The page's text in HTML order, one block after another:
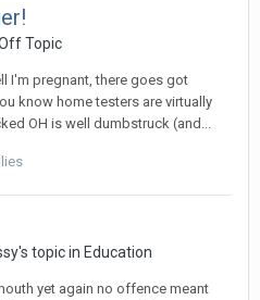
Topic
I'm pregnant, there goes got
know home testers are virtually
OH is well dumbstruck (and...
's topic in Education
yet again no offence meant